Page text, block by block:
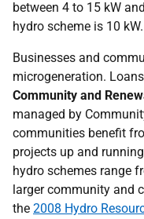
between 4 to 15 kW
hydro scheme is 10 kW.
Businesses and
microgeneration.
Community and
managed by
communities benefit
projects up and
hydro schemes range
larger community and
the 2008 Hydro